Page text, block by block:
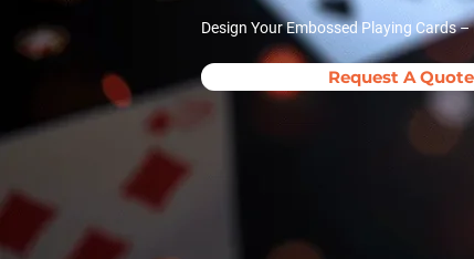
Design Your Embossed Playing Cards
Request A Quote